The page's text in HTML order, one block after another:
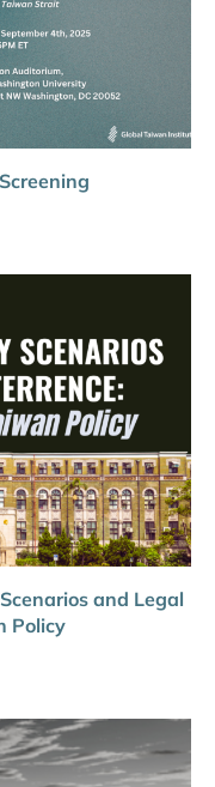
and Legal
Policy